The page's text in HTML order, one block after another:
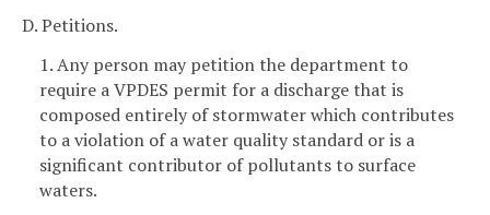
D. Petitions.
1. Any person may petition the department to
require a VPDES permit for a discharge that is
composed entirely of stormwater which contributes
to a violation of a water quality standard or is a
significant contributor of pollutants to surface
waters.